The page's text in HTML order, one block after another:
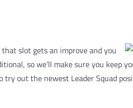
slot gets an improve and you
so we’ll make sure you keep
out the newest Leader Squad